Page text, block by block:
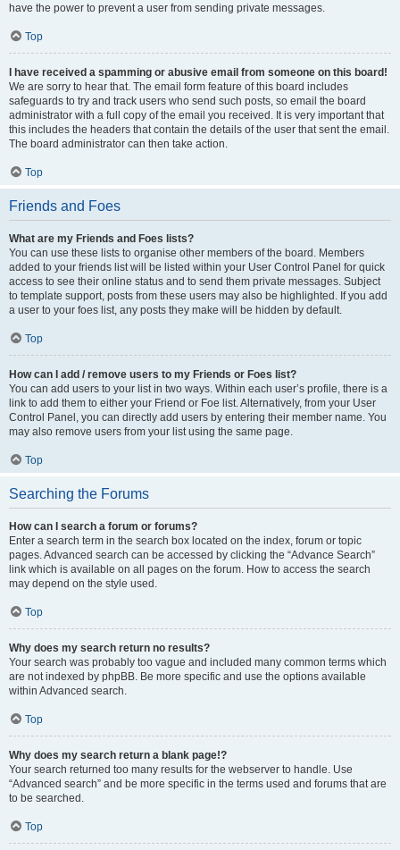
have the power to prevent a user from sending private messages.
Top
I have received a spamming or abusive email from someone on this board!
We are sorry to hear that. The email form feature of this board includes
safeguards to try and track users who send such posts, so email the board
administrator with a full copy of the email you received. It is very important that
this includes the headers that contain the details of the user that sent the email.
The board administrator can then take action.
Top
Friends and Foes
What are my Friends and Foes lists?
You can use these lists to organise other members of the board. Members
added to your friends list will be listed within your User Control Panel for quick
access to see their online status and to send them private messages. Subject
to template support, posts from these users may also be highlighted. If you add
a user to your foes list, any posts they make will be hidden by default.
Top
How can I add / remove users to my Friends or Foes list?
You can add users to your list in two ways. Within each user’s profile, there is a
link to add them to either your Friend or Foe list. Alternatively, from your User
Control Panel, you can directly add users by entering their member name. You
may also remove users from your list using the same page.
Top
Searching the Forums
How can I search a forum or forums?
Enter a search term in the search box located on the index, forum or topic
pages. Advanced search can be accessed by clicking the “Advance Search”
link which is available on all pages on the forum. How to access the search
may depend on the style used.
Top
Why does my search return no results?
Your search was probably too vague and included many common terms which
are not indexed by phpBB. Be more specific and use the options available
within Advanced search.
Top
Why does my search return a blank page!?
Your search returned too many results for the webserver to handle. Use
“Advanced search” and be more specific in the terms used and forums that are
to be searched.
Top